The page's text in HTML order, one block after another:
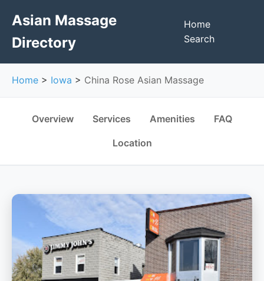
Asian Massage
Directory
Home
Search
Home > Iowa > China Rose Asian Massage
Overview Services Amenities FAQ
Location